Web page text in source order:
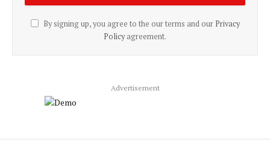
By signing up, you agree to the our terms and our Privacy
Policyagreement.
Advertisement